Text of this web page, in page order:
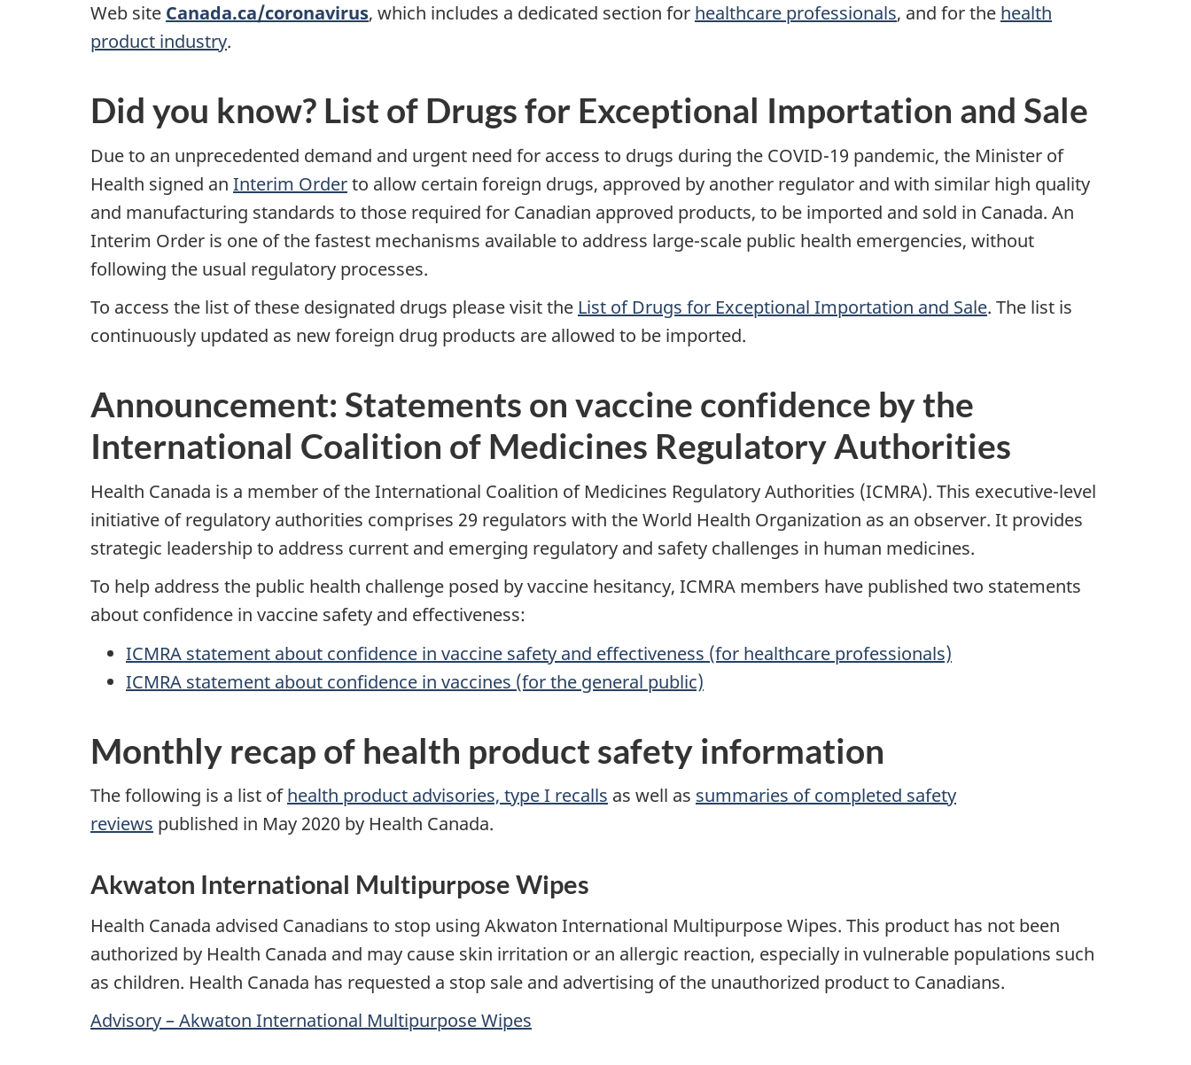
Web site Canada.ca/coronavirus, which includes a dedicated section for healthcare professionals, and for the health
product industry.
Did you know? List of Drugs for Exceptional Importation and Sale
Due to an unprecedented demand and urgent need for access to drugs during the COVID-19 pandemic, the Minister of
Health signed an Interim Orderto allow certain foreign drugs, approved by another regulator and with similar high quality
and manufacturing standards to those required for Canadian approved products, to be imported and sold in Canada. An
Interim Order is one of the fastest mechanisms available to address large-scale public health emergencies, without
following the usual regulatory processes.
To access the list of these designated drugs please visit the List of Drugs for Exceptional Importation and Sale. The list is
continuously updated as new foreign drug products are allowed to be imported.
Announcement: Statements on vaccine confidence by the
International Coalition of Medicines Regulatory Authorities
Health Canada is a member of the International Coalition of Medicines Regulatory Authorities (ICMRA). This executive-level
initiative of regulatory authorities comprises 29 regulators with the World Health Organization as an observer. It provides
strategic leadership to address current and emerging regulatory and safety challenges in human medicines.
To help address the public health challenge posed by vaccine hesitancy, ICMRA members have published two statements
about confidence in vaccine safety and effectiveness:
ICMRA statement about confidence in vaccine safety and effectiveness (for healthcare professionals)
ICMRA statement about confidence in vaccines (for the general public)
Monthly recap of health product safety information
The following is a list ofhealth product advisories, type I recalls as well as summaries of completed safety
reviews published in May 2020 by Health Canada.
Akwaton International Multipurpose Wipes
Health Canada advised Canadians to stop using Akwaton International Multipurpose Wipes. This product has not been
authorized by Health Canada and may cause skin irritation or an allergic reaction, especially in vulnerable populations such
as children. Health Canada has requested a stop sale and advertising of the unauthorized product to Canadians.
Advisory – Akwaton International Multipurpose Wipes